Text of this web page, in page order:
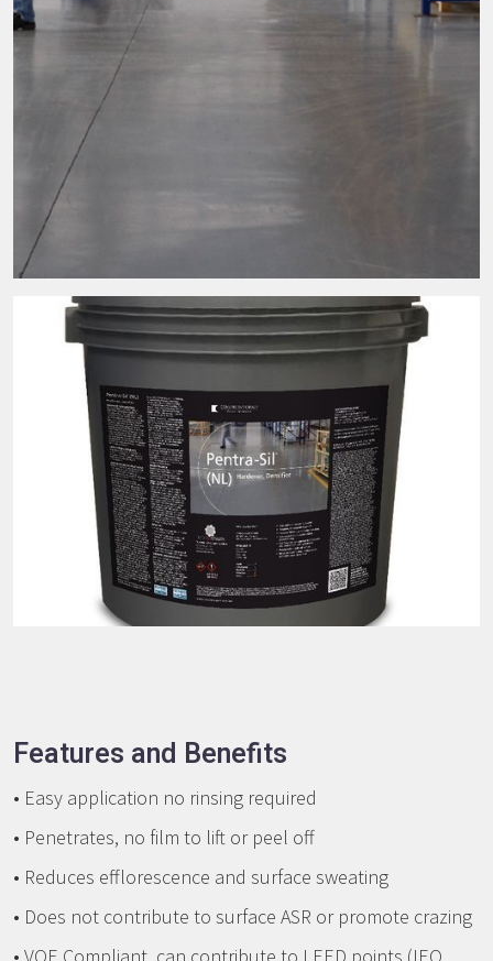
Features and Benefits
• Easy application no rinsing required
• Penetrates, no film to lift or peel off
• Reduces efflorescence and surface sweating
• Does not contribute to surface ASR or promote crazing